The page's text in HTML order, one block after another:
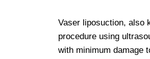
Vaser liposuction, also
procedure using
with minimum damage